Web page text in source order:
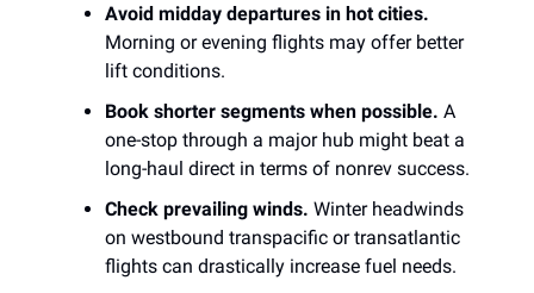
Avoid midday departures in hot cities.
Morning or evening flights may offer better
lift conditions.
Book shorter segments when possible. A
one-stop through a major hub might beat a
long-haul direct in terms of nonrev success.
Check prevailing winds. Winter headwinds
on westbound transpacific or transatlantic
flights can drastically increase fuel needs.